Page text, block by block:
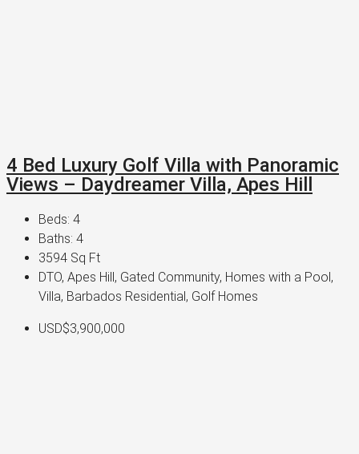
4 Bed Luxury Golf Villa with Panoramic
Views – Daydreamer Villa, Apes Hill
Beds: 4
Baths: 4
3594 Sq Ft
DTO, Apes Hill, Gated Community, Homes with a Pool,
Villa, Barbados Residential, Golf Homes
USD$3,900,000